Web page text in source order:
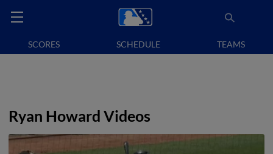
SCORES SCHEDULE TEAMS
Ryan Howard Videos